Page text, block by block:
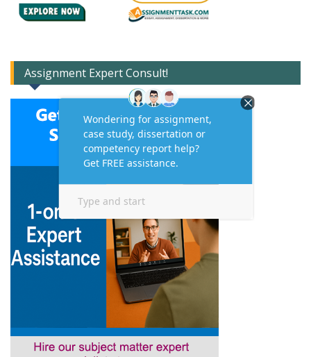
Assignment Expert Consult!